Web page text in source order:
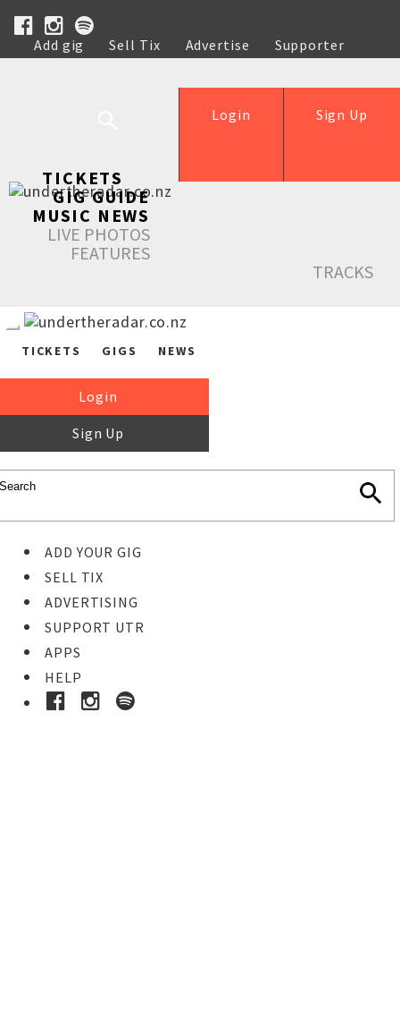
Add gig Sell Tix Advertise
Supporter
Help
Sign Up
Login
TICKETS
GIG GUIDE
MUSIC NEWS
LIVE PHOTOS
FEATURES
TRACKS
TICKETS GIGS NEWS
Login
Sign Up
ADD YOUR GIG
SELL TIX
ADVERTISING
SUPPORT UTR
APPS
HELP